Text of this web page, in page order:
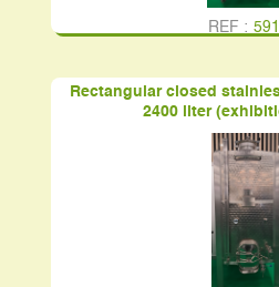
REF :
Rectangular closed
2400 liter